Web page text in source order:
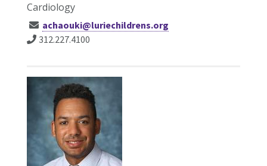
Cardiology
achaouki@luriechildrens.org
312.227.4100